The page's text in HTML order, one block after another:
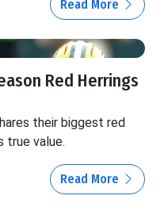
Read More
Red Herrings
their biggest red
true value.
Read More